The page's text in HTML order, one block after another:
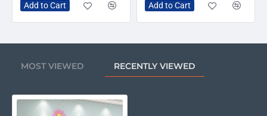
Add to Cart Add to Cart
MOST VIEWED RECENTLY VIEWED
Heart of Love